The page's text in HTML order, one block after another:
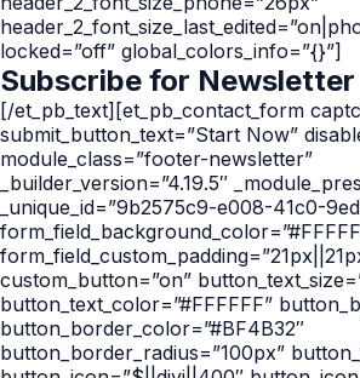
locked=”off” global_colors_info=”{}”]
Subscribe for Newsletter
[/et_pb_text][et_pb_contact_form
submit_button_text=”Start Now”
module_class=”footer-newsletter”
_builder_version=”4.19.5″
_unique_id=”9b2575c9-e008-41c0-
custom_button=”on”
button_text_color=”#FFFFFF”
button_border_color=”#BF4B32″
button_border_radius=”100px”